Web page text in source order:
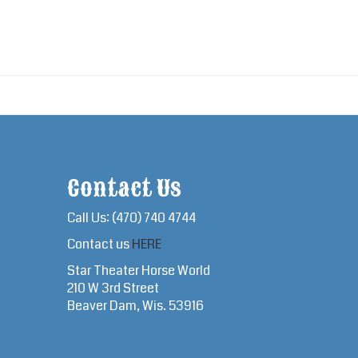
Contact Us
Call Us: (470) 740 4744
Contact usHERE
Star Theater Horse World
210 W 3rd Street
Beaver Dam, Wis. 53916